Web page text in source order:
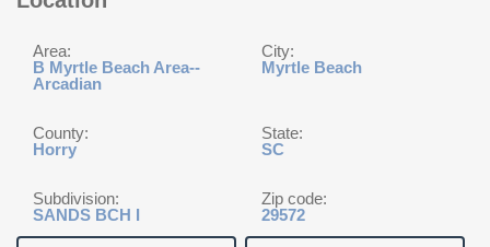
Area:
B Myrtle Beach Area--
Arcadian
City:
Myrtle Beach
County:
Horry
State:
SC
Subdivision:
SANDS BCH I
Zip code:
29572